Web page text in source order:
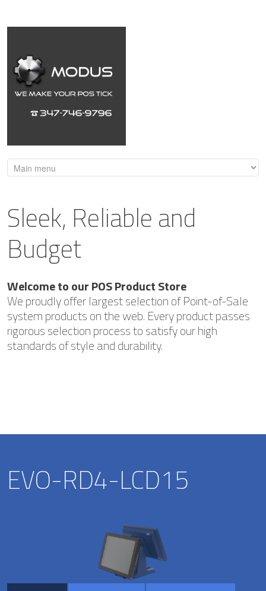
Sleek, Reliable and
Budget
Welcome to our POS Product Store
We proudly offer largest selection of Point-of-Sale
system products on the web. Every product passes
rigorous selection process to satisfy our high
standards of style and durability.
EVO-RD4-LCD15